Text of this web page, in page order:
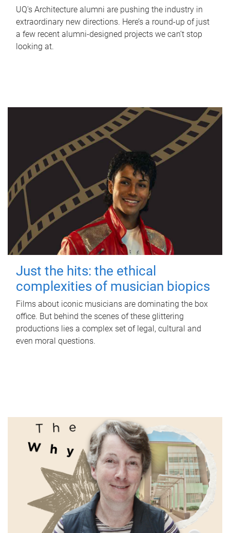
UQ's Architecture alumni are pushing the industry in
extraordinary new directions. Here’s a round-up of just
a few recent alumni-designed projects we can’t stop
looking at.
Just the hits: the ethical
complexities of musician biopics
Films about iconic musicians are dominating the box
office. But behind the scenes of these glittering
productions lies a complex set of legal, cultural and
even moral questions.